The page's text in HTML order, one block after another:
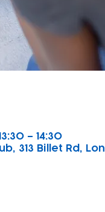
– 14:30
313 Billet Rd,